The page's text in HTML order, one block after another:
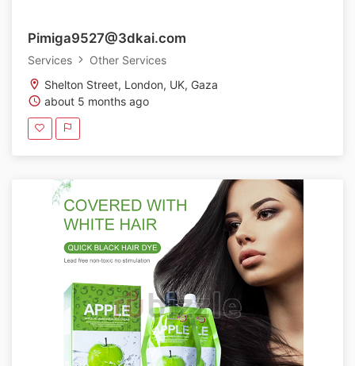
Pimiga9527@3dkai.com
Services
Other Services
Shelton Street, London, UK, Gaza
about 5 months ago